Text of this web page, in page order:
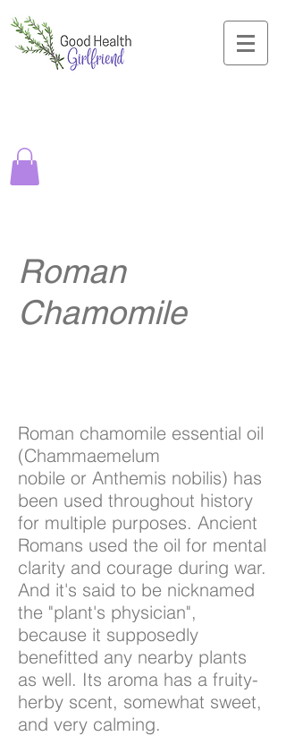
Roman
Chamomile
Roman chamomile essential oil
(Chammaemelum
nobile or Anthemis nobilis) has
been used throughout history
for multiple purposes. Ancient
Romans used the oil for mental
clarity and courage during war.
And it's said to be nicknamed
the "plant's physician",
because it supposedly
benefitted any nearby plants
as well. Its aroma has a fruity-
herby scent, somewhat sweet,
and very calming.